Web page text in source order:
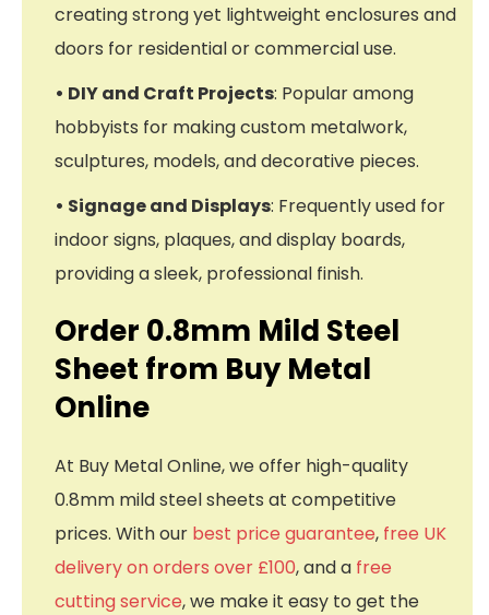
creating strong yet lightweight enclosures and
doors for residential or commercial use.
• DIY and Craft Projects: Popular among
hobbyists for making custom metalwork,
sculptures, models, and decorative pieces.
• Signage and Displays: Frequently used for
indoor signs, plaques, and display boards,
providing a sleek, professional finish.
Order 0.8mm Mild Steel
Sheet from Buy Metal
Online
At Buy Metal Online, we offer high-quality
0.8mm mild steel sheets at competitive
prices. With our best price guarantee, free UK
delivery on orders over £100, and a free
cutting service, we make it easy to get the